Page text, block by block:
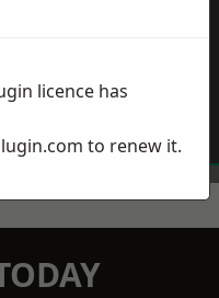
licence has
to renew it.